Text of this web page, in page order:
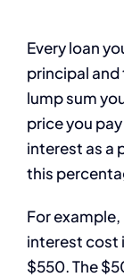
Every loan
principal and
lump sum
price you
interest as a
this
For
interest cost
$550. The